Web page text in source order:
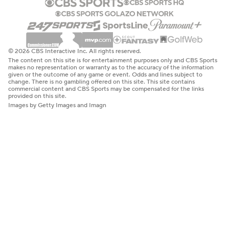
© 2026 CBS Interactive Inc. All rights reserved.
The content on this site is for entertainment purposes only and CBS Sports
makes no representation or warranty as to the accuracy of the information
given or the outcome of any game or event. Odds and lines subject to
change. There is no gambling offered on this site. This site contains
commercial content and CBS Sports may be compensated for the links
provided on this site.
Images by Getty Images and Imagn